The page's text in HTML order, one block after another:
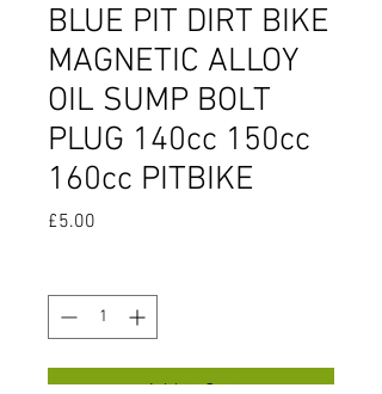
BLUE PIT DIRT BIKE
MAGNETIC ALLOY
OIL SUMP BOLT
PLUG 140cc 150cc
160cc PITBIKE
£5.00